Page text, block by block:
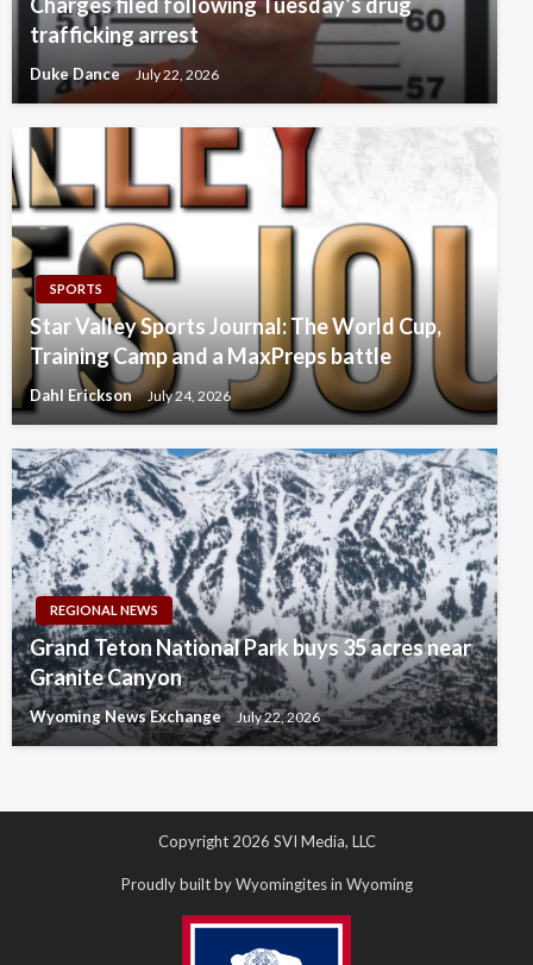
trafficking arrest
Duke Dance July 22, 2026
SPORTS
Star Valley Sports Journal: The World Cup,
Training Camp and a MaxPreps battle
Dahl Erickson July 24, 2026
REGIONAL NEWS
Grand Teton National Park buys 35 acres near
Granite Canyon
Wyoming News Exchange July 22, 2026
Copyright 2026 SVI Media, LLC
Proudly built by Wyomingites in Wyoming